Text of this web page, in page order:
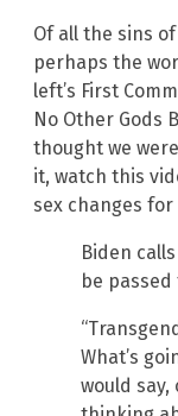
Of all the sins
perhaps the
left’s First
No Other Gods
thought we
it, watch this
sex changes for
Biden
be
What’s
would